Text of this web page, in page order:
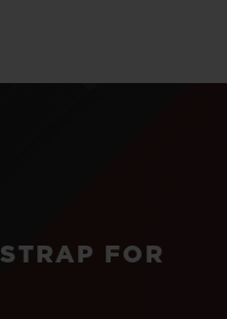
FOR